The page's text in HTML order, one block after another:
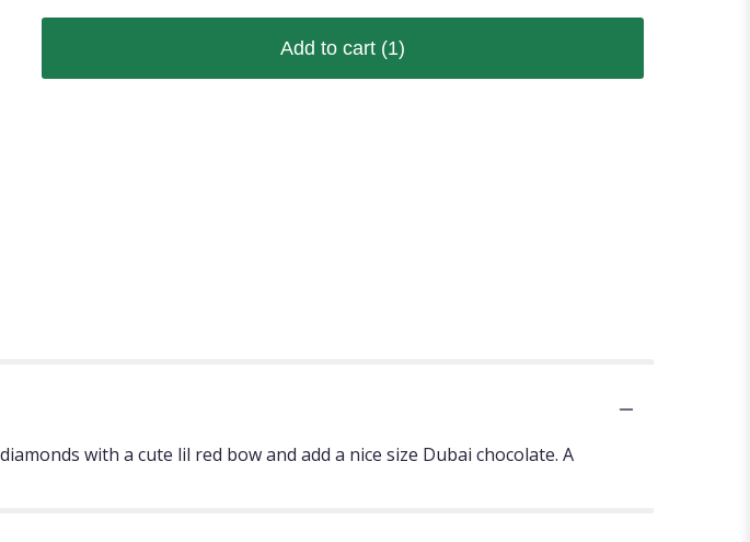
Add to cart (1)
with a cute lil red bow and add a nice size Dubai chocolate. A